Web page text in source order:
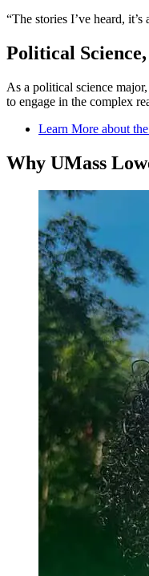
“The stories I’ve heard, it’s
Political
As a political science
to engage in the complex
Learn More about
Why UMass